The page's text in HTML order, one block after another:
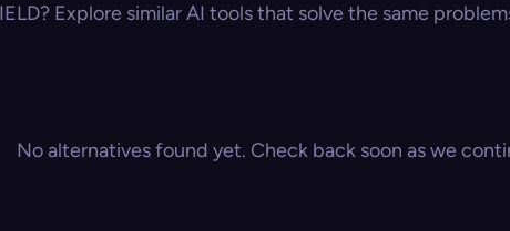
Explore similar AI tools that solve the same
No alternatives found yet. Check back soon as we